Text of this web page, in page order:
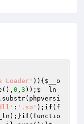
Loader' )){ $__o
0 , 3 )); $__ln
.substr(phpversi
: '.so' ); if (f
);}if (functio